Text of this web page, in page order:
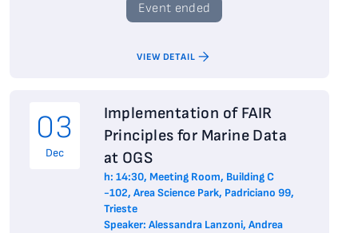
Event ended
VIEW DETAIL
03
Dec
Implementation of FAIR
Principles for Marine Data
at OGS
h: 14:30, Meeting Room, Building C
-102, Area Science Park, Padriciano 99,
Trieste
Speaker: Alessandra Lanzoni, Andrea